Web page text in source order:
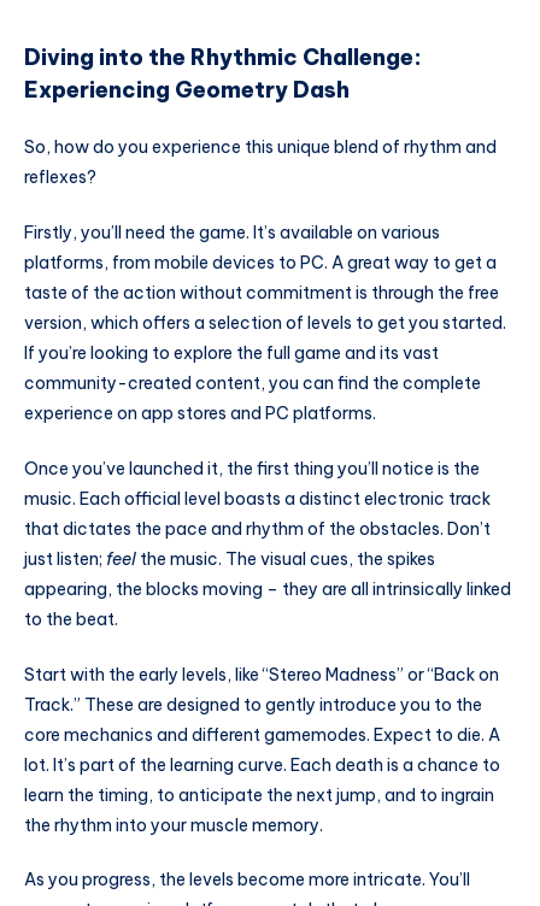
Diving into the Rhythmic Challenge:
Experiencing Geometry Dash
So, how do you experience this unique blend of rhythm and
reflexes?
Firstly, you’ll need the game. It’s available on various
platforms, from mobile devices to PC. A great way to get a
taste of the action without commitment is through the free
version, which offers a selection of levels to get you started.
If you’re looking to explore the full game and its vast
community-created content, you can find the complete
experience on app stores and PC platforms.
Once you’ve launched it, the first thing you’ll notice is the
music. Each official level boasts a distinct electronic track
that dictates the pace and rhythm of the obstacles. Don’t
just listen; feel the music. The visual cues, the spikes
appearing, the blocks moving – they are all intrinsically linked
to the beat.
Start with the early levels, like “Stereo Madness” or “Back on
Track.” These are designed to gently introduce you to the
core mechanics and different gamemodes. Expect to die. A
lot. It’s part of the learning curve. Each death is a chance to
learn the timing, to anticipate the next jump, and to ingrain
the rhythm into your muscle memory.
As you progress, the levels become more intricate. You’ll